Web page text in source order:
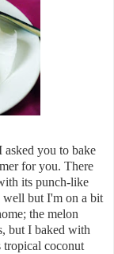
asked you to bake
for you. There
its punch-like
well but I'm on a bit
the melon
but I baked with
coconut